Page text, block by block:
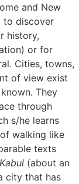
and New
to discover
history,
or for
Cities, towns,
of view exist
They
through
s/he learns
walking like
texts
(about an
city that has